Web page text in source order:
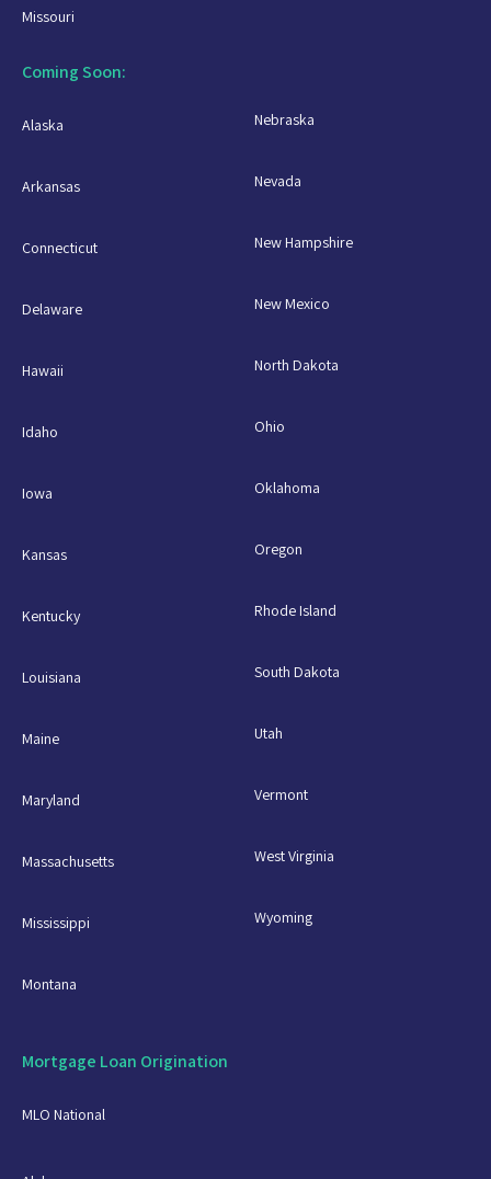
Missouri
Coming Soon:
Alaska
Arkansas
Connecticut
Delaware
Hawaii
Idaho
Iowa
Kansas
Kentucky
Louisiana
Maine
Maryland
Massachusetts
Mississippi
Montana
Nebraska
Nevada
New Hampshire
New Mexico
North Dakota
Ohio
Oklahoma
Oregon
Rhode Island
South Dakota
Utah
Vermont
West Virginia
Wyoming
Mortgage Loan Origination
MLO National